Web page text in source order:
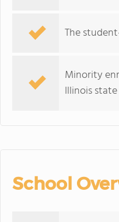
The
Minority
Illinois
School